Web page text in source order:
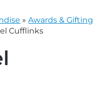
»Awards & Gifting
Cufflinks